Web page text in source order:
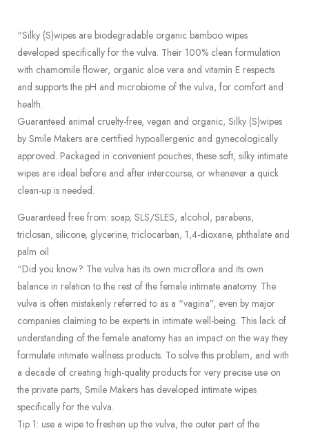
“Silky (S)wipes are biodegradable organic bamboo wipes
developed specifically for the vulva. Their 100% clean formulation
with chamomile flower, organic aloe vera and vitamin E respects
and supports the pH and microbiome of the vulva, for comfort and
health.
Guaranteed animal cruelty-free, vegan and organic, Silky (S)wipes
by Smile Makers are certified hypoallergenic and gynecologically
approved. Packaged in convenient pouches, these soft, silky intimate
wipes are ideal before and after intercourse, or whenever a quick
clean-up is needed.
Guaranteed free from: soap, SLS/SLES, alcohol, parabens,
triclosan, silicone, glycerine, triclocarban, 1,4-dioxane, phthalate and
palm oil
“Did you know? The vulva has its own microflora and its own
balance in relation to the rest of the female intimate anatomy. The
vulva is often mistakenly referred to as a “vagina”, even by major
companies claiming to be experts in intimate well-being. This lack of
understanding of the female anatomy has an impact on the way they
formulate intimate wellness products. To solve this problem, and with
a decade of creating high-quality products for very precise use on
the private parts, Smile Makers has developed intimate wipes
specifically for the vulva.
Tip 1: use a wipe to freshen up the vulva, the outer part of the